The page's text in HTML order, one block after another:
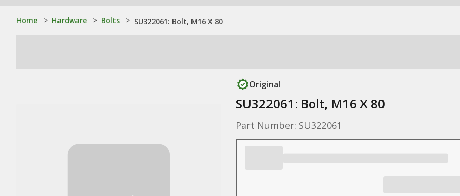
Home > Hardware > Bolts > SU322061: Bolt, M16 X 80
Original
SU322061: Bolt, M16 X 80
Part Number: SU322061